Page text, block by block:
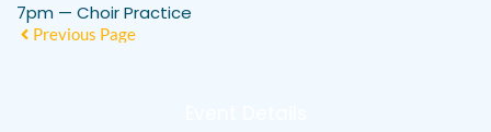
7pm — Choir Practice
Previous Page